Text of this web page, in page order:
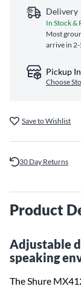
Delivery
In Stock &
Most
arrive in 2-
Pickup
Choose
Save to Wishlist
30 Day Returns
Product
Adjustable
speaking
The Shure